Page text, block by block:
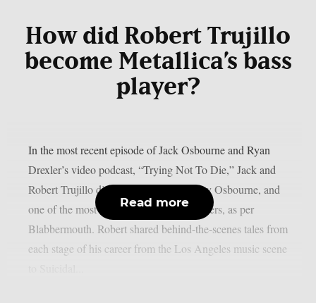
How did Robert Trujillo
become Metallica’s bass
player?
In the most recent episode of Jack Osbourne and Ryan
Drexler’s video podcast, “Trying Not To Die,” Jack and
Robert Trujillo discussed Metallica, Ozzy Osbourne, and
one of the most amazing rock music careers, as per
Blabbermouth. Robert shared behind-the-scenes tales from
each stage of his career from the Los Angeles music scene
Read more